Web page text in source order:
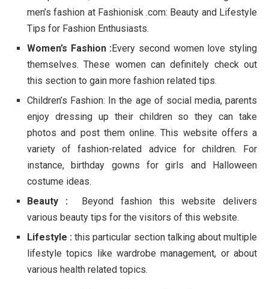
men’s fashion at Fashionisk .com: Beauty and Lifestyle
Tips for Fashion Enthusiasts.
Women’s Fashion :Every second women love styling
themselves. These women can definitely check out
this section to gain more fashion related tips.
Children’s Fashion: In the age of social media, parents
enjoy dressing up their children so they can take
photos and post them online. This website offers a
variety of fashion-related advice for children. For
instance, birthday gowns for girls and Halloween
costume ideas.
Beauty : Beyond fashion this website delivers
various beauty tips for the visitors of this website.
Lifestyle :this particular section talking about multiple
lifestyle topics like wardrobe management, or about
various health related topics.